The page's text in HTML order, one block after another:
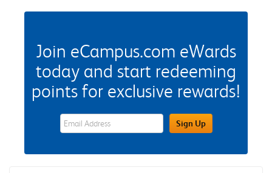
Join eCampus.com eWards
today and start redeeming
points for exclusive rewards!
eWards Sign Up Email Address FieldSign Up